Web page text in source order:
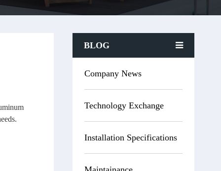
BLOG
Company News
Technology Exchange
Installation Specifications